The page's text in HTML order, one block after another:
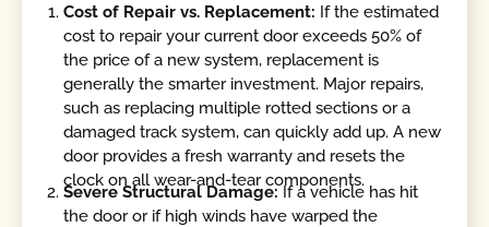
Cost of Repair vs. Replacement: If the estimated
cost to repair your current door exceeds 50% of
the price of a new system, replacement is
generally the smarter investment. Major repairs,
such as replacing multiple rotted sections or a
damaged track system, can quickly add up. A new
door provides a fresh warranty and resets the
clock on all wear-and-tear components.
Severe Structural Damage:If a vehicle has hit
the door or if high winds have warped the